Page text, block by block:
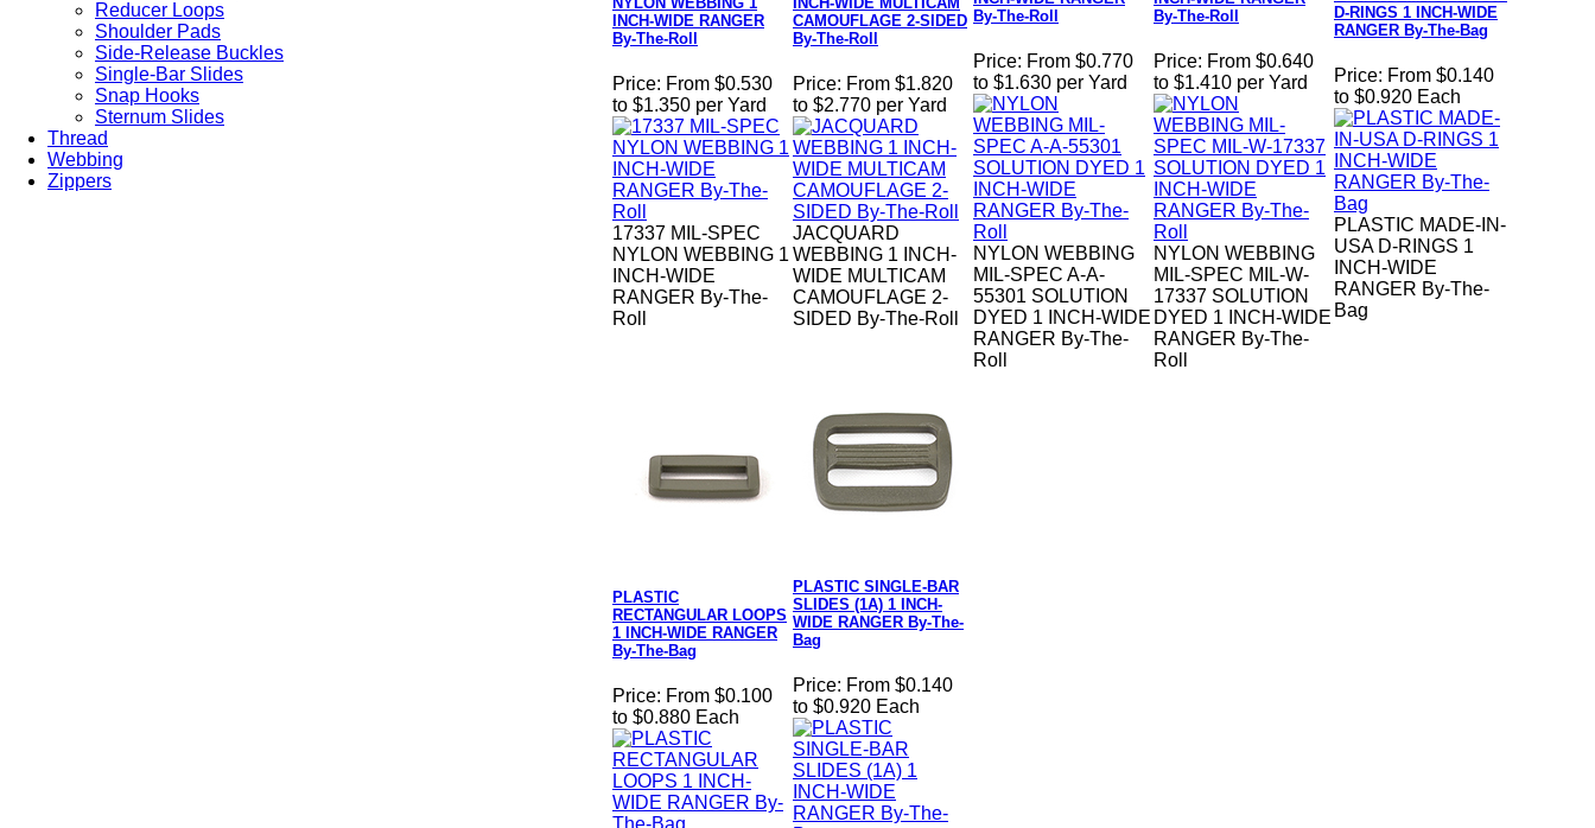
Reducer Loops
Shoulder Pads
Side-Release Buckles
Single-Bar Slides
Snap Hooks
Sternum Slides
Thread
Webbing
Zippers
INCH-WIDE RANGER
By-The-Roll
Price: From $0.530
to $1.350 per Yard
17337 MIL-SPEC
NYLON WEBBING 1
INCH-WIDE
RANGER By-The-
Roll
CAMOUFLAGE 2-SIDED
By-The-Roll
Price: From $1.820
to $2.770 per Yard
JACQUARD
WEBBING 1 INCH-
WIDE MULTICAM
CAMOUFLAGE 2-
SIDED By-The-Roll
By-The-Roll
Price: From $0.770
to $1.630 per Yard
NYLON WEBBING
MIL-SPEC A-A-
55301 SOLUTION
DYED 1 INCH-WIDE
RANGER By-The-
Roll
By-The-Roll
Price: From $0.640
to $1.410 per Yard
NYLON WEBBING
MIL-SPEC MIL-W-
17337 SOLUTION
DYED 1 INCH-WIDE
RANGER By-The-
Roll
D-RINGS 1 INCH-WIDE
RANGER By-The-Bag
Price: From $0.140
to $0.920 Each
PLASTIC MADE-IN-
USA D-RINGS 1
INCH-WIDE
RANGER By-The-
Bag
PLASTIC
RECTANGULAR LOOPS
1 INCH-WIDE RANGER
By-The-Bag
Price: From $0.100
to $0.880 Each
PLASTIC SINGLE-BAR
SLIDES (1A) 1 INCH-
WIDE RANGER By-The-
Bag
Price: From $0.140
to $0.920 Each